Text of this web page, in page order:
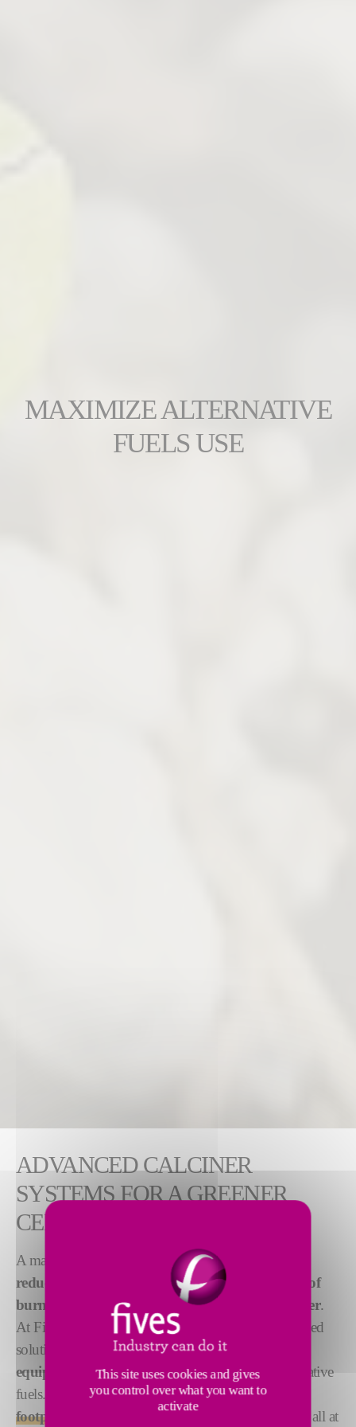
MAXIMIZE ALTERNATIVE
FUELS USE
ADVANCED CALCINER
SYSTEMS FOR A GREENER
CEMENT INDUSTRY
A major challenge for today's cement industry is
reducing the emissions and energy consumption of
burning lines while producing high-quality clinker.
At Fives, we meet this challenge with several advanced
solutions, built on90 years' experience in burning
equipment
and our comprehensive studies of alternative
fuels. We enable our clientsto reduce their carbon
footprint and ensure a fast return on investment
, all at
This site uses cookies and gives
you control over what you want to
activate